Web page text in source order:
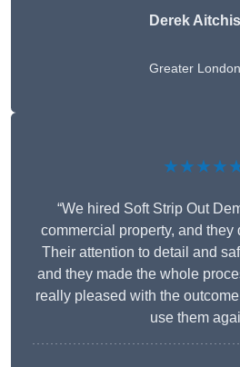
Derek
Greater London
“We hired Soft Strip Out
commercial property, and they
Their attention to detail and
and they made the whole
really pleased with the
use them